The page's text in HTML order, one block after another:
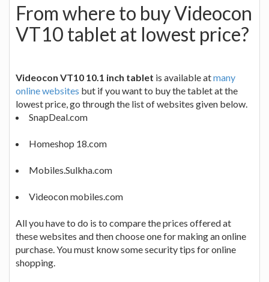
From where to buy Videocon
VT10 tablet at lowest price?
Videocon VT10 10.1 inch tablet is available atmany
online websites but if you want to buy the tablet at the
lowest price, go through the list of websites given below.
SnapDeal.com
Homeshop 18.com
Mobiles.Sulkha.com
Videocon mobiles.com
All you have to do is to compare the prices offered at
these websites and then choose one for making an online
purchase. You must know some security tips for online
shopping.